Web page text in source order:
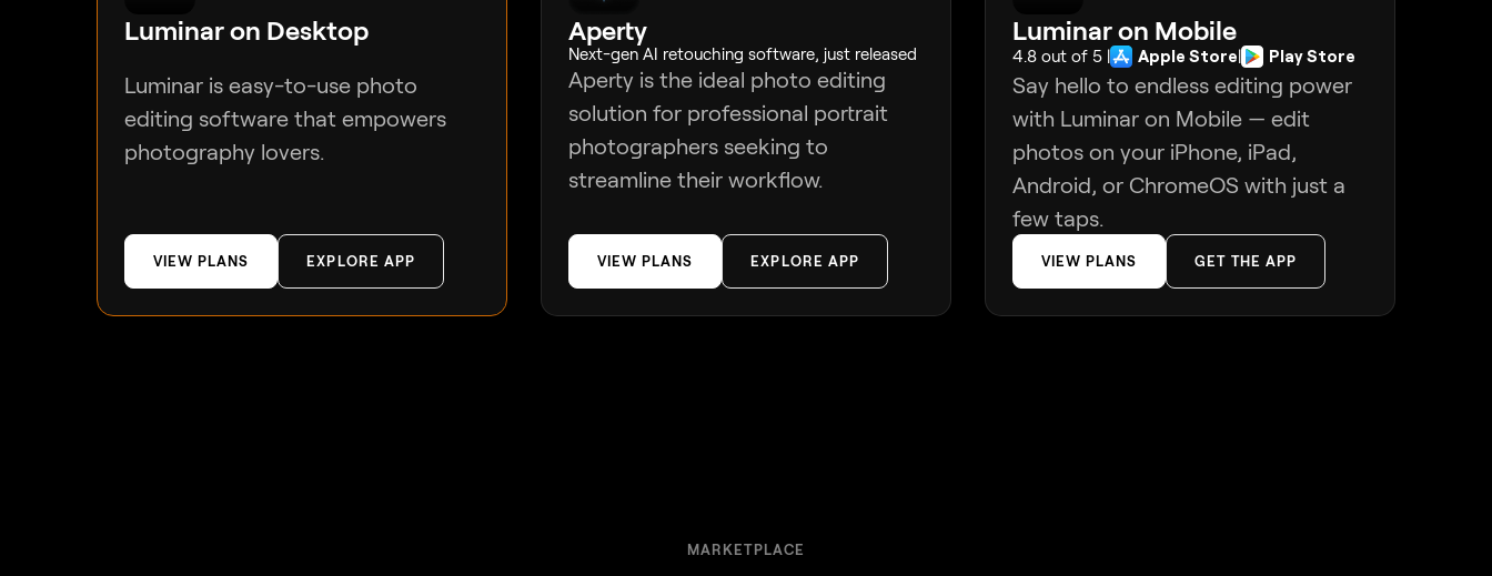
Luminar on Desktop
Luminar is easy-to-use photo
editing software that empowers
photography lovers.
VIEW PLANS EXPLORE APP
Aperty
Next-gen AI retouching software, just released
Aperty is the ideal photo editing
solution for professional portrait
photographers seeking to
streamline their workflow.
VIEW PLANS EXPLORE APP
Luminar on Mobile
4.8 out of 5 | Apple Store| Play Store
Say hello to endless editing power
with Luminar on Mobile — edit
photos on your iPhone, iPad,
Android, or ChromeOS with just a
few taps.
VIEW PLANS GET THE APP
MARKETPLACE